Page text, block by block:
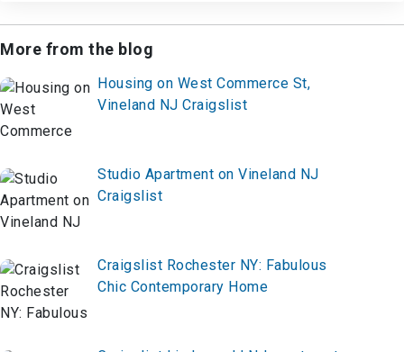
More from the blog
Housing on West Commerce St,
Vineland NJ Craigslist
Studio Apartment on Vineland NJ
Craigslist
Craigslist Rochester NY: Fabulous
Chic Contemporary Home